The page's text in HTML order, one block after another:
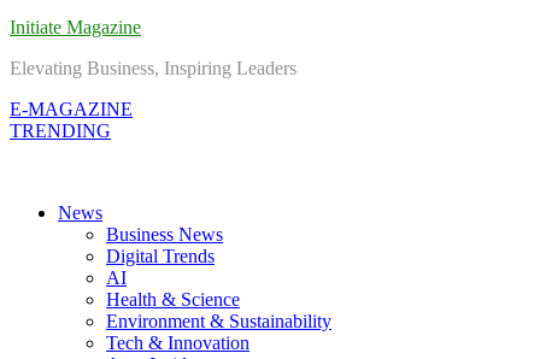
Initiate Magazine
Elevating Business, Inspiring Leaders
E-MAGAZINE
TRENDING
News
Business News
Digital Trends
AI
Health & Science
Environment & Sustainability
Tech & Innovation